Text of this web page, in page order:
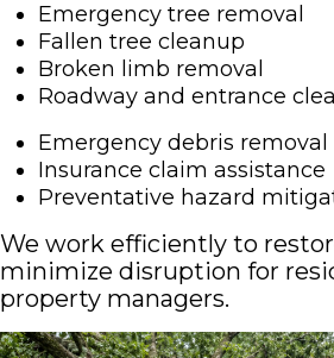
Emergency tree removal
Fallen tree cleanup
Broken limb removal
Roadway and entrance
Emergency debris removal
Insurance claim assistance
Preventative hazard
We work efficiently to
minimize disruption for
property managers.